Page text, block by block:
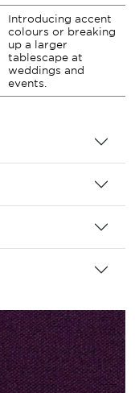
Introducing accent
colours or breaking
up a larger
tablescape at
weddings and
events.